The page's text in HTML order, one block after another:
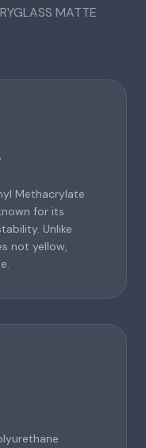
MATTE
Methacrylate
for its
Unlike
not yellow,